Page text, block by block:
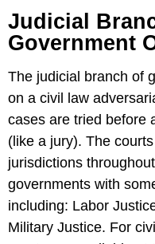
Judicial
Government
The judicial branch of
on a civil law
cases are tried before
(like a jury). The
jurisdictions
governments with
including: Labor
Military Justice. For